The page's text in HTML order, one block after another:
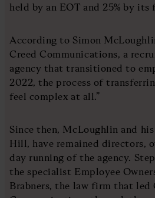
held by an EOT and 25% by its
According to Simon
Creed Communications, a
agency that transitioned to
2022, the process of
feel complex at all.”
Since then, McLoughlin and
Hill, have remained directors,
day running of the agency.
the specialist Employee
Brabners, the law firm that led